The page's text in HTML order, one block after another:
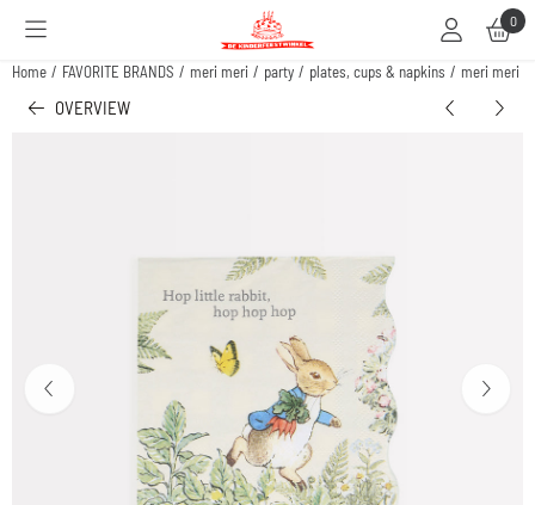
Cookie preferences are available. Choose settings or allow all cookies. 0
Home / FAVORITE BRANDS / meri meri / party / plates, cups & napkins / meri meri
OVERVIEW